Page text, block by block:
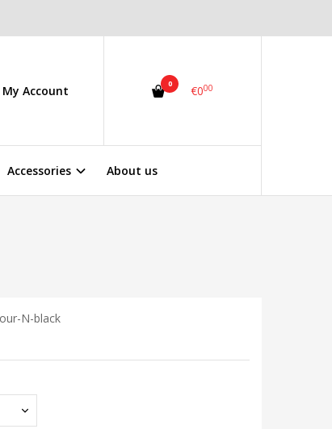
My Account 0 €000
Accessories About us
N-black